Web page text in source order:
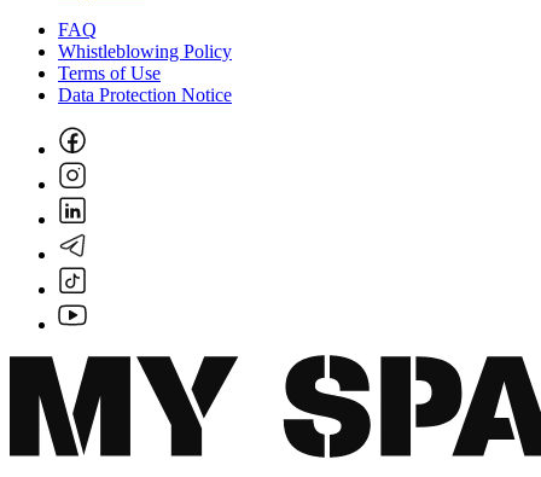
FAQ
Whistleblowing Policy
Terms of Use
Data Protection Notice